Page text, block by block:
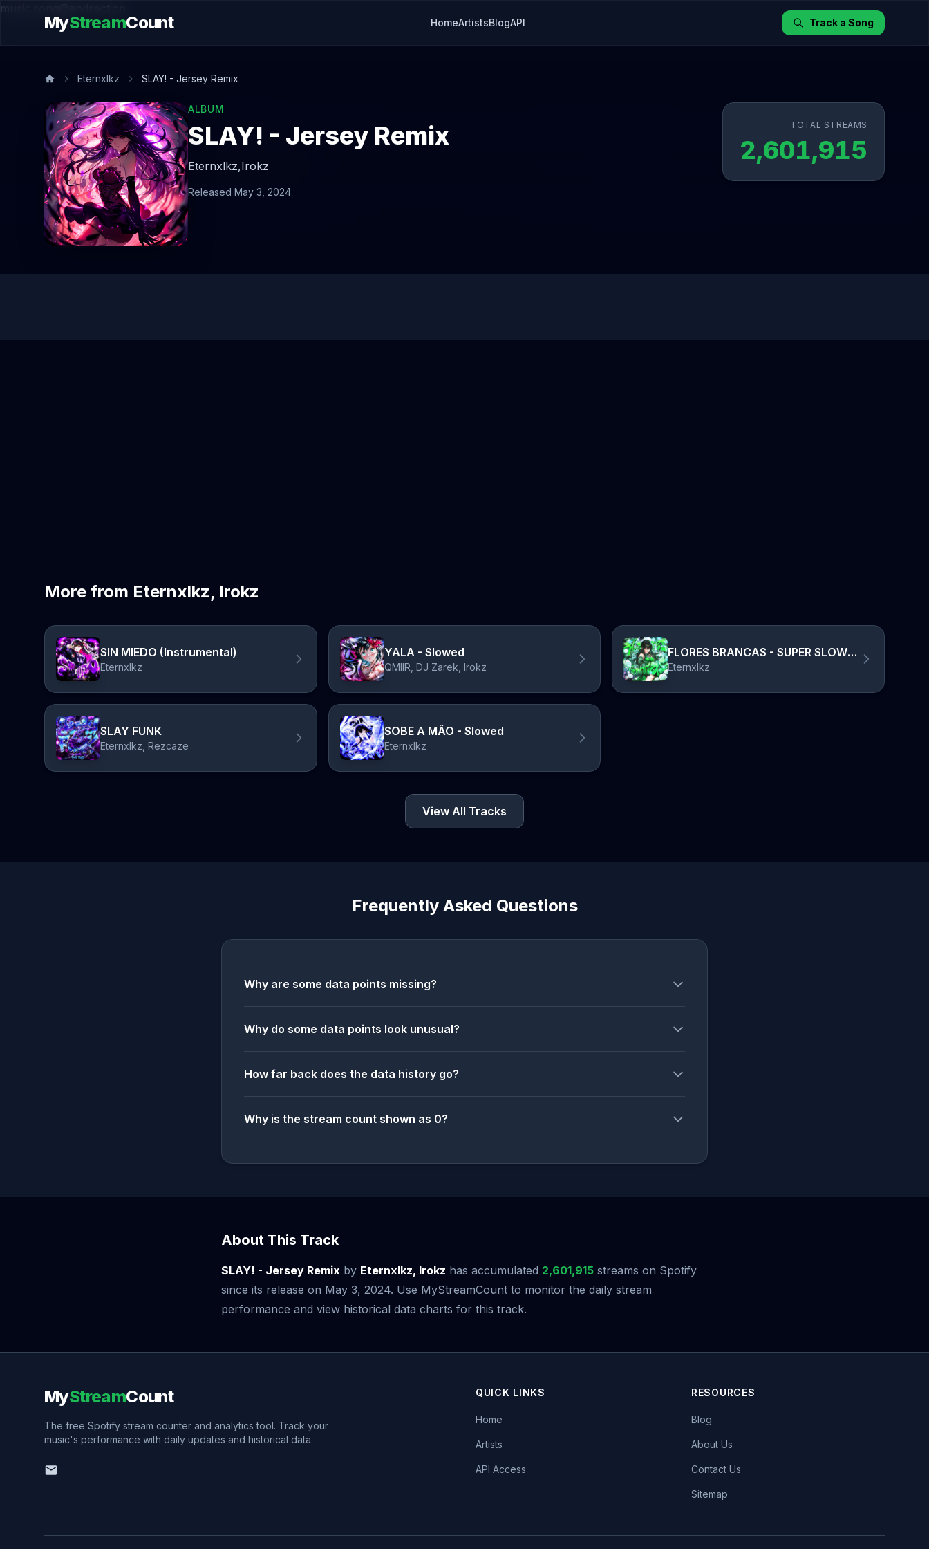
music.song@endsection
MyStreamCount HomeArtistsBlogAPI Track a Song
Eternxlkz SLAY! - Jersey Remix
ALBUM
SLAY! - Jersey Remix
Eternxlkz,Irokz
Released May 3, 2024
TOTAL STREAMS
2,601,915
More from Eternxlkz, Irokz
SIN MIEDO (Instrumental)
Eternxlkz
YALA - Slowed
QMIIR, DJ Zarek, Irokz
FLORES BRANCAS - SUPER SLOWED
Eternxlkz
SLAY FUNK
Eternxlkz, Rezcaze
SOBE A MÃO - Slowed
Eternxlkz
View All Tracks
Frequently Asked Questions
Why are some data points missing?
Why do some data points look unusual?
How far back does the data history go?
Why is the stream count shown as 0?
About This Track
SLAY! - Jersey Remix by Eternxlkz, Irokz has accumulated 2,601,915 streams on Spotify
since its release on May 3, 2024. Use MyStreamCount to monitor the daily stream
performance and view historical data charts for this track.
MyStreamCount
The free Spotify stream counter and analytics tool. Track your
music's performance with daily updates and historical data.
QUICK LINKS
Home
Artists
API Access
RESOURCES
Blog
About Us
Contact Us
Sitemap